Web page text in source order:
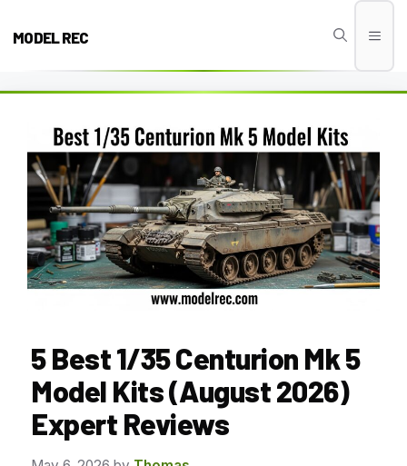
MODEL REC
5 Best 1/35 Centurion Mk 5
Model Kits (August 2026)
Expert Reviews